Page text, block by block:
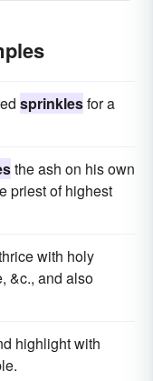
sprinklesfor a
the ash on his own
priest of highest
with holy
&c., and also
highlight with